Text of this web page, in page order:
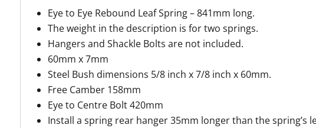
Eye to Eye Rebound Leaf Spring – 841mm long.
The weight in the description is for two springs.
Hangers and Shackle Bolts are not included.
60mm x 7mm
Steel Bush dimensions 5/8 inch x 7/8 inch x 60mm.
Free Camber 158mm
Eye to Centre Bolt 420mm
Install a spring rear hanger 35mm longer than the spring’s